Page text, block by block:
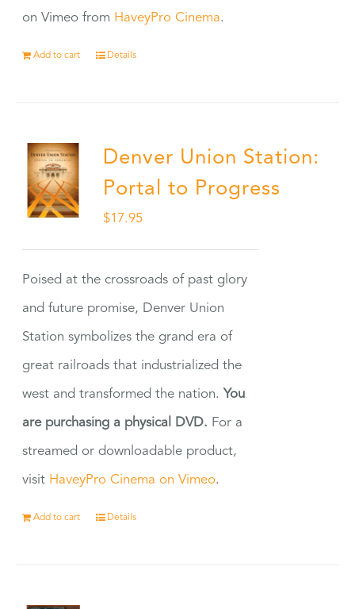
on Vimeo from HaveyPro Cinema.
Add to cart Details
Denver Union Station:
Portal to Progress
$17.95
Poised at the crossroads of past glory
and future promise, Denver Union
Station symbolizes the grand era of
great railroads that industrialized the
west and transformed the nation. You
are purchasing a physical DVD. For a
streamed or downloadable product,
visit HaveyPro Cinema on Vimeo.
Add to cart Details